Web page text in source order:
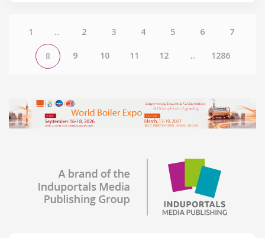
1 ... 2 3 4 5 6 7
8 9 10 11 12 ... 1286